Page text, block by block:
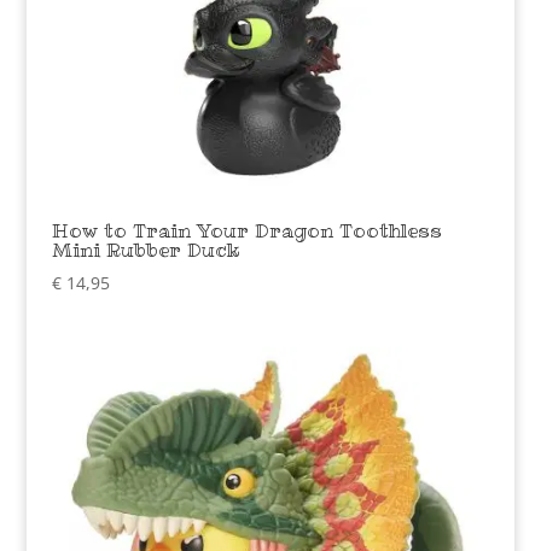
How to Train Your Dragon Toothless
Mini Rubber Duck
€14,95